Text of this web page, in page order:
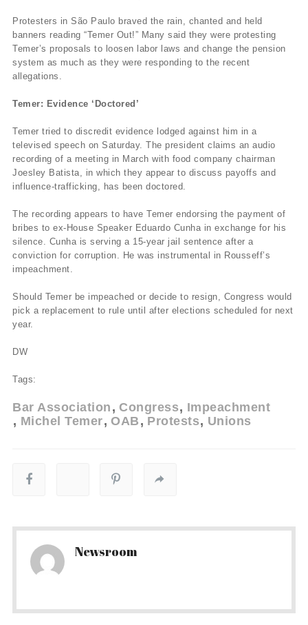
Protesters in São Paulo braved the rain, chanted and held
banners reading “Temer Out!” Many said they were protesting
Temer’s proposals to loosen labor laws and change the pension
system as much as they were responding to the recent
allegations.
Temer: Evidence ‘Doctored’
Temer tried to discredit evidence lodged against him in a
televised speech on Saturday. The president claims an audio
recording of a meeting in March with food company chairman
Joesley Batista, in which they appear to discuss payoffs and
influence-trafficking, has been doctored.
The recording appears to have Temer endorsing the payment of
bribes to ex-House Speaker Eduardo Cunha in exchange for his
silence. Cunha is serving a 15-year jail sentence after a
conviction for corruption. He was instrumental in Rousseff’s
impeachment.
Should Temer be impeached or decide to resign, Congress would
pick a replacement to rule until after elections scheduled for next
year.
DW
Tags:
Bar Association Congress
Impeachment
Michel Temer
OAB Protests Unions
Newsroom